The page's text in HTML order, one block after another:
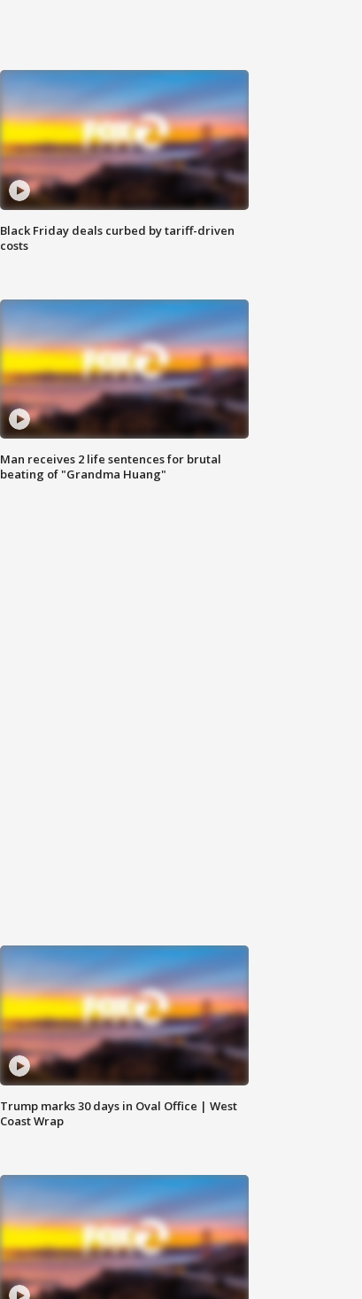
Black Friday deals curbed by tariff-driven
costs
Man receives 2 life sentences for brutal
beating of "Grandma Huang"
Trump marks 30 days in Oval Office | West
Coast Wrap